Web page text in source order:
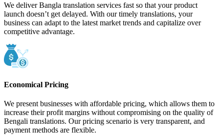
We deliver Bangla translation services fast so that your product
launch doesn’t get delayed. With our timely translations, your
business can adapt to the latest market trends and capitalize over
competitive advantage.
Economical Pricing
We present businesses with affordable pricing, which allows them to
increase their profit margins without compromising on the quality of
Bengali translations. Our pricing scenario is very transparent, and
payment methods are flexible.